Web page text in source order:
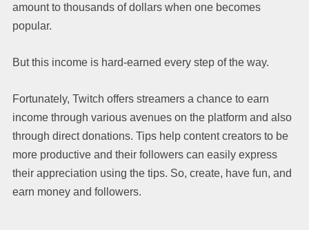
amount to thousands of dollars when one becomes
popular.
But this income is hard-earned every step of the way.
Fortunately, Twitch offers streamers a chance to earn
income through various avenues on the platform and also
through direct donations. Tips help content creators to be
more productive and their followers can easily express
their appreciation using the tips. So, create, have fun, and
earn money and followers.